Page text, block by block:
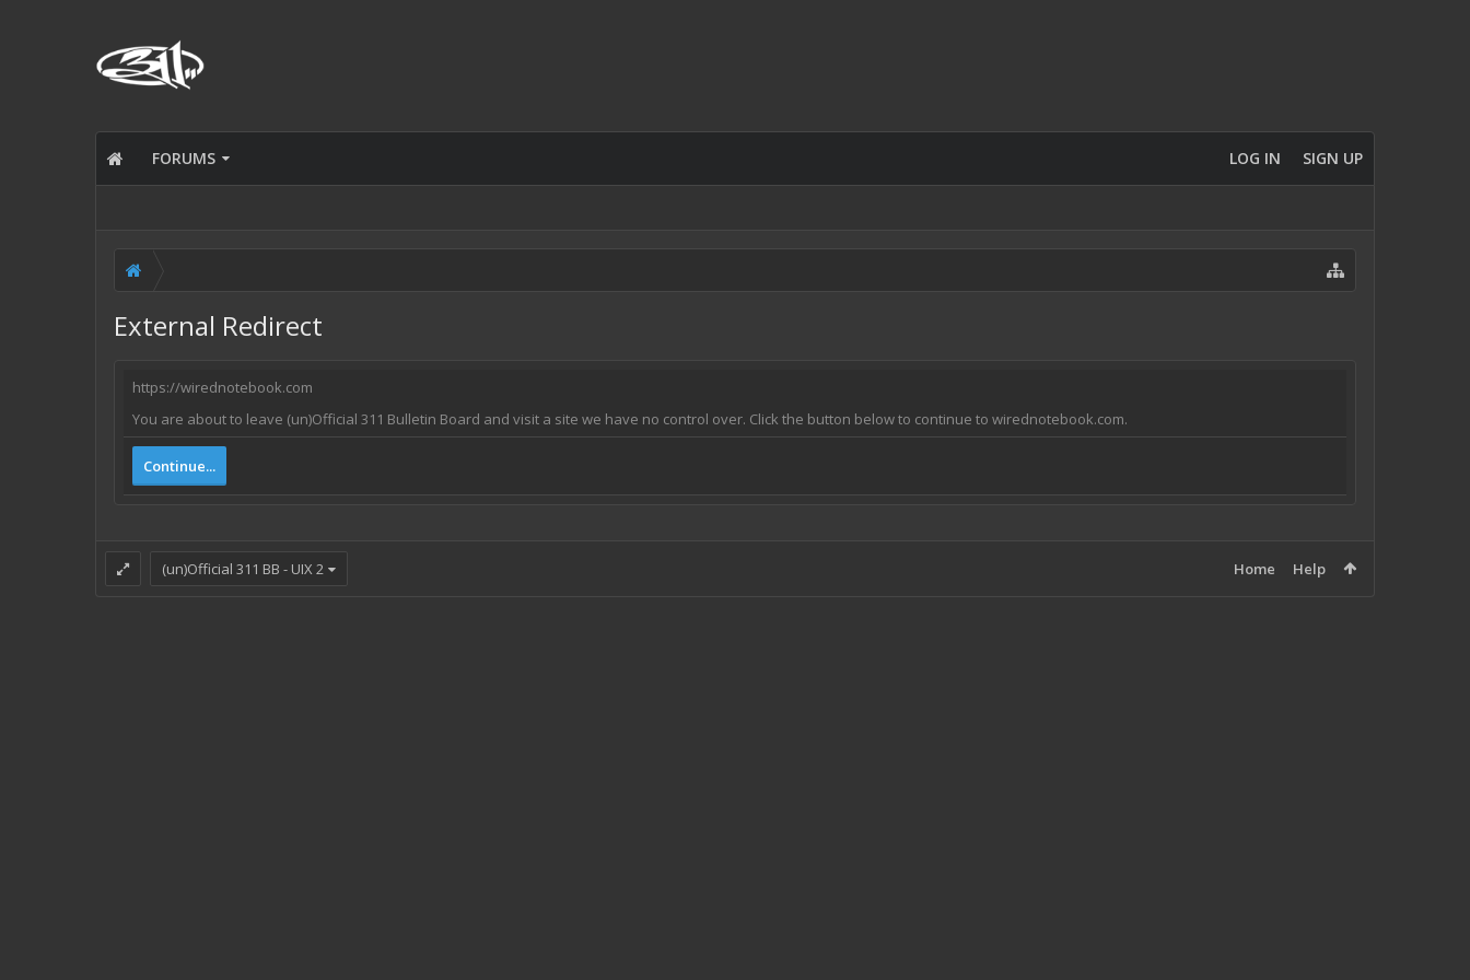
FORUMS LOG IN SIGN UP
External Redirect
https://wirednotebook.com
You are about to leave (un)Official 311 Bulletin Board and visit a site we have no control over. Click the button below to continue to wirednotebook.com.
Continue...
(un)Official 311 BB - UIX 2 Home Help